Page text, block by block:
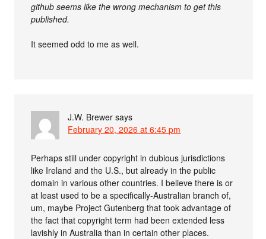
github seems like the wrong mechanism to get this
published.
It seemed odd to me as well.
J.W. Brewer says
February 20, 2026 at 6:45 pm
Perhaps still under copyright in dubious jurisdictions
like Ireland and the U.S., but already in the public
domain in various other countries. I believe there is or
at least used to be a specifically-Australian branch of,
um, maybe Project Gutenberg that took advantage of
the fact that copyright term had been extended less
lavishly in Australia than in certain other places.